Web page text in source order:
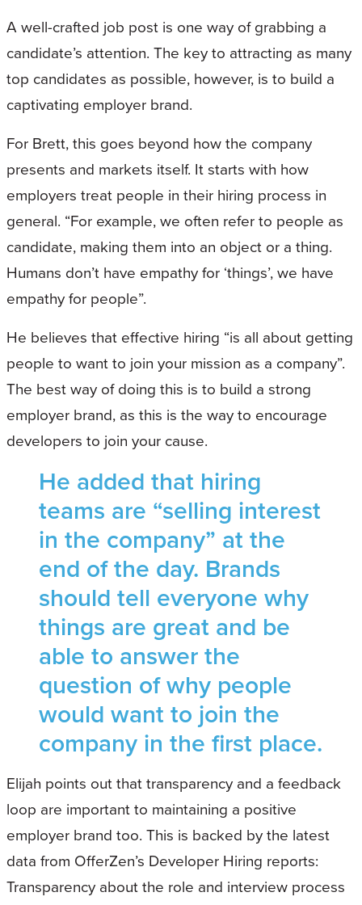
A well-crafted job post is one way of grabbing a
candidate’s attention. The key to attracting as many
top candidates as possible, however, is to build a
captivating employer brand.
For Brett, this goes beyond how the company
presents and markets itself. It starts with how
employers treat people in their hiring process in
general. “For example, we often refer to people as
candidate, making them into an object or a thing.
Humans don’t have empathy for ‘things’, we have
empathy for people”.
He believes that effective hiring “is all about getting
people to want to join your mission as a company”.
The best way of doing this is to build a strong
employer brand, as this is the way to encourage
developers to join your cause.
He added that hiring
teams are “selling interest
in the company” at the
end of the day. Brands
should tell everyone why
things are great and be
able to answer the
question of why people
would want to join the
company in the first place.
Elijah points out that transparency and a feedback
loop are important to maintaining a positive
employer brand too. This is backed by the latest
data from OfferZen’s Developer Hiring reports:
Transparency about the role and interview process